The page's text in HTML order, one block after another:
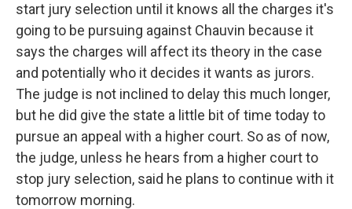
start jury selection until it knows all the charges it's
going to be pursuing against Chauvin because it
says the charges will affect its theory in the case
and potentially who it decides it wants as jurors.
The judge is not inclined to delay this much longer,
but he did give the state a little bit of time today to
pursue an appeal with a higher court. So as of now,
the judge, unless he hears from a higher court to
stop jury selection, said he plans to continue with it
tomorrow morning.